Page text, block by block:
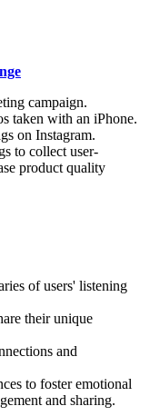
campaign.
taken with an iPhone.
on Instagram.
to collect user-
product quality
of users' listening
their unique
and
to foster emotional
and sharing.